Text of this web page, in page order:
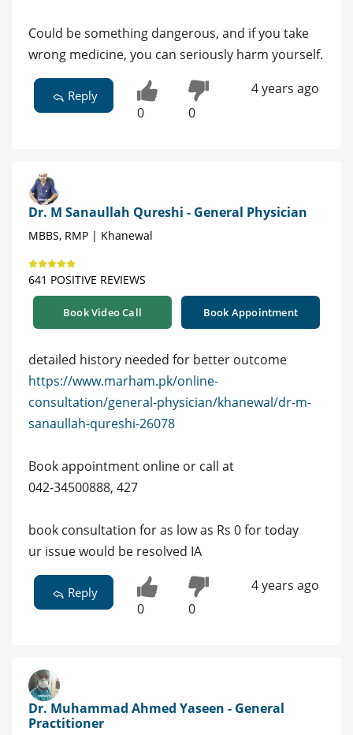
Could be something dangerous, and if you take
wrong medicine, you can seriously harm yourself.
Reply
0 0
4 years ago
Dr. M Sanaullah Qureshi - General Physician
MBBS, RMP | Khanewal
641 POSITIVE REVIEWS
Book Video Call Book Appointment
detailed history needed for better outcome
https://www.marham.pk/online-
consultation/general-physician/khanewal/dr-m-
sanaullah-qureshi-26078
Book appointment online or call at
042-34500888, 427
book consultation for as low as Rs 0 for today
ur issue would be resolved IA
Reply
0 0
4 years ago
Dr. Muhammad Ahmed Yaseen - General
Practitioner